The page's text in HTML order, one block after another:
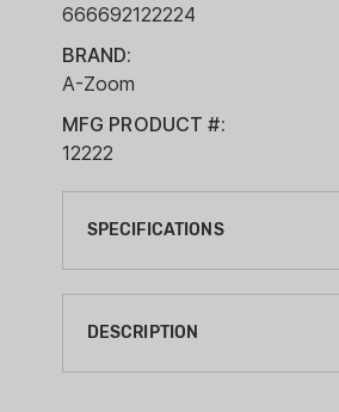
666692122224
BRAND:
A-Zoom
MFG PRODUCT #:
12222
SPECIFICATIONS
BRAND:
A-ZOOM
DESCRIPTION